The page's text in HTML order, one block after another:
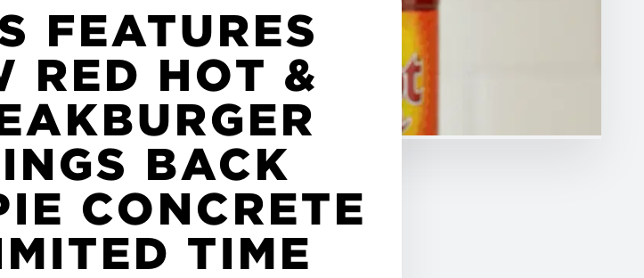
FEATURES
RED HOT &
BACK
CONCRETE
TIME